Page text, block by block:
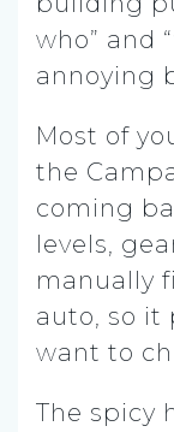
who” and
annoying
Most of
the
coming
levels,
manually
auto, so it
want to
The spicy